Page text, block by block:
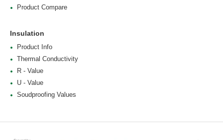
Product Compare
Insulation
Product Info
Thermal Conductivity
R - Value
U - Value
Soudproofing Values